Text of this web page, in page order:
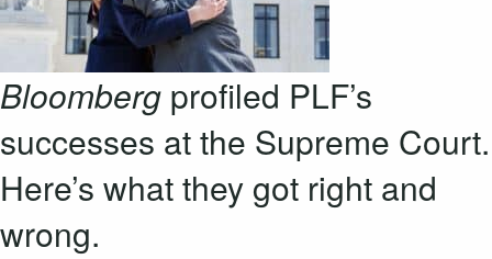
Bloomberg profiled PLF’s
successes at the Supreme Court.
Here’s what they got right and
wrong.